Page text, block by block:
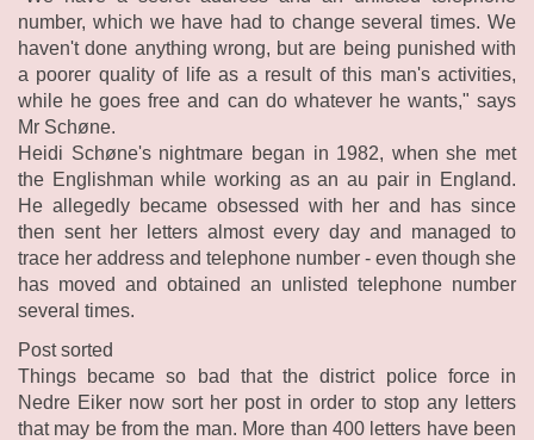
number, which we have had to change several times. We
haven't done anything wrong, but are being punished with
a poorer quality of life as a result of this man's activities,
while he goes free and can do whatever he wants," says
Mr Schøne.
Heidi Schøne's nightmare began in 1982, when she met
the Englishman while working as an au pair in England.
He allegedly became obsessed with her and has since
then sent her letters almost every day and managed to
trace her address and telephone number - even though she
has moved and obtained an unlisted telephone number
several times.
Post sorted
Things became so bad that the district police force in
Nedre Eiker now sort her post in order to stop any letters
that may be from the man. More than 400 letters have been